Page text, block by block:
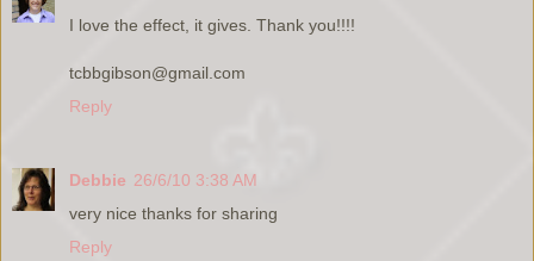
I love the effect, it gives. Thank you!!!!
tcbbgibson@gmail.com
Reply
Debbie 26/6/10 3:38 AM
very nice thanks for sharing
Reply